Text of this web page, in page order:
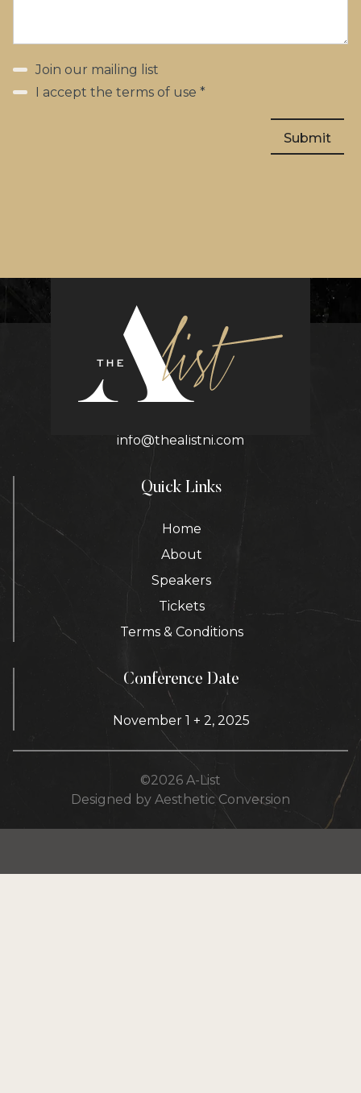
Join our mailing list
I accept the terms of use *
Contact Details
info@thealistni.com
Quick Links
Home
About
Speakers
Tickets
Terms & Conditions
Conference Date
November 1 + 2, 2025
©2026 A-List
Designed by Aesthetic Conversion